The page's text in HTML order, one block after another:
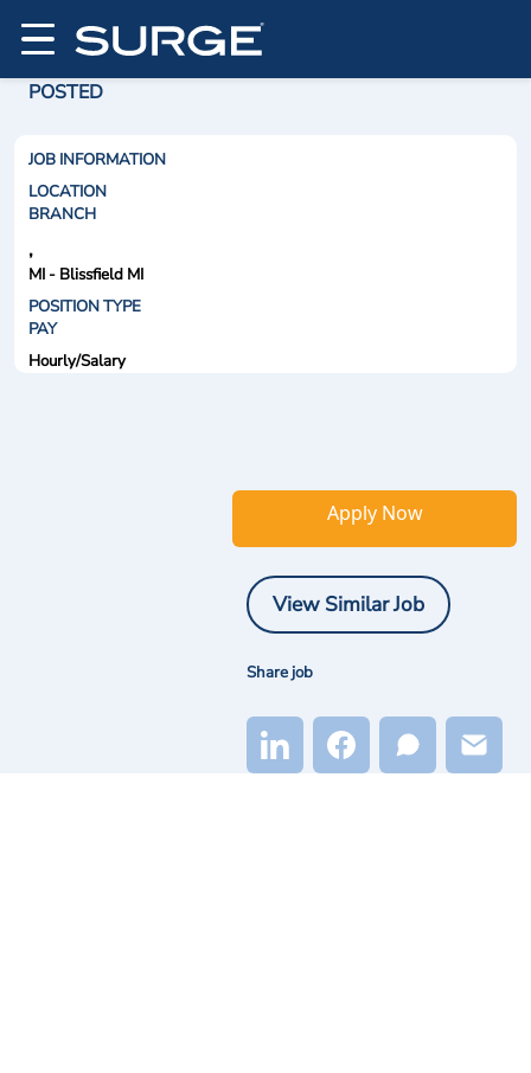
POSTED
JOB INFORMATION
LOCATION
BRANCH
,
MI - Blissfield MI
POSITION TYPE
PAY
Hourly/Salary
Apply Now
View Similar Job
Share job